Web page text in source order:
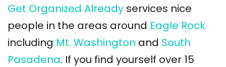
Get Organized Already services nice
people in the areas around Eagle Rock
including Mt. Washington and South
Pasadena. If you find yourself over 15